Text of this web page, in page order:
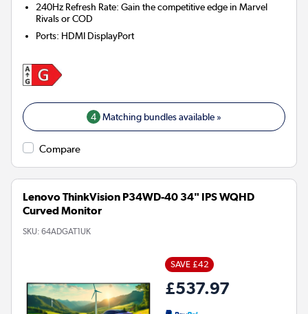
240Hz Refresh Rate: Gain the competitive edge in Marvel
Rivals or COD
Ports: HDMI DisplayPort
4 Matching bundles available »
Compare
Lenovo ThinkVision P34WD-40 34" IPS WQHD
Curved Monitor
SKU: 64ADGAT1UK
SAVE £42
£537.97